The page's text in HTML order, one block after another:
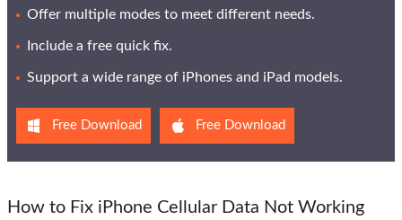
Offer multiple modes to meet different needs.
Include a free quick fix.
Support a wide range of iPhones and iPad models.
Free Download Free Download
How to Fix iPhone Cellular Data Not Working